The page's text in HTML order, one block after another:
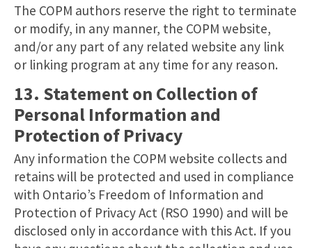
The COPM authors reserve the right to terminate
or modify, in any manner, the COPM website,
and/or any part of any related website any link
or linking program at any time for any reason.
13. Statement on Collection of
Personal Information and
Protection of Privacy
Any information the COPM website collects and
retains will be protected and used in compliance
with Ontario’s Freedom of Information and
Protection of Privacy Act (RSO 1990) and will be
disclosed only in accordance with this Act. If you